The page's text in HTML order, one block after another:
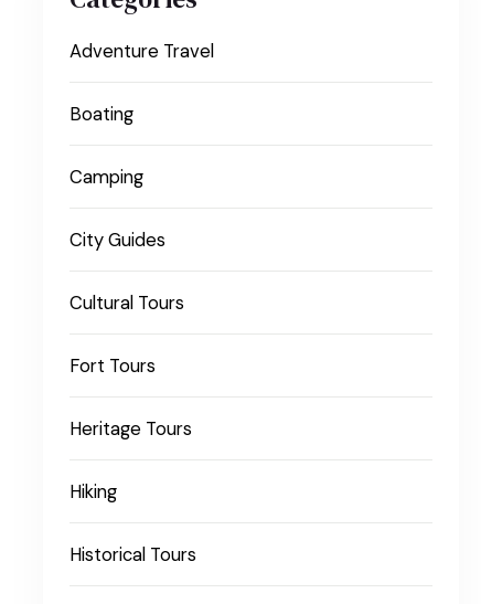
Adventure Travel
Boating
Camping
City Guides
Cultural Tours
Fort Tours
Heritage Tours
Hiking
Historical Tours